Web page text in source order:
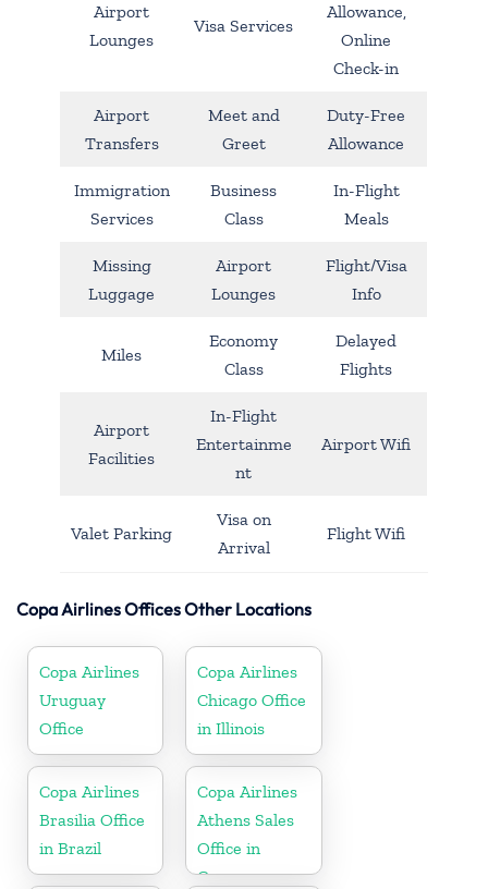
Airport
Lounges
Visa Services
Allowance,
Online
Check-in
Airport
Transfers
Meet and
Greet
Duty-Free
Allowance
Immigration
Services
Business
Class
In-Flight
Meals
Missing
Luggage
Airport
Lounges
Flight/Visa
Info
Miles
Economy
Class
Delayed
Flights
Airport
Facilities
In-Flight
Entertainme
nt
Airport Wifi
Valet Parking
Visa on
Arrival
Flight Wifi
Copa Airlines Offices Other Locations
Copa Airlines
Uruguay
Office
Copa Airlines
Chicago Office
in Illinois
Copa Airlines
Brasilia Office
in Brazil
Copa Airlines
Athens Sales
Office in
Greece